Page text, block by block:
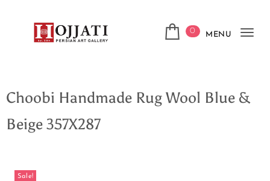
0 MENU
Choobi Handmade Rug Wool Blue &
Beige 357X287
Sale!